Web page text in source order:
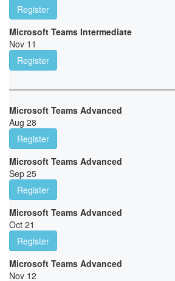
Register
Microsoft Teams Intermediate
Nov 11
Register
Microsoft Teams Advanced
Aug 28
Register
Microsoft Teams Advanced
Sep 25
Register
Microsoft Teams Advanced
Oct 21
Register
Microsoft Teams Advanced
Nov 12